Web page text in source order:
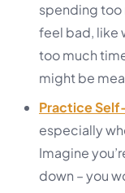
spending too
feel bad, like
too much
might be
Practice
especially
Imagine
down – you